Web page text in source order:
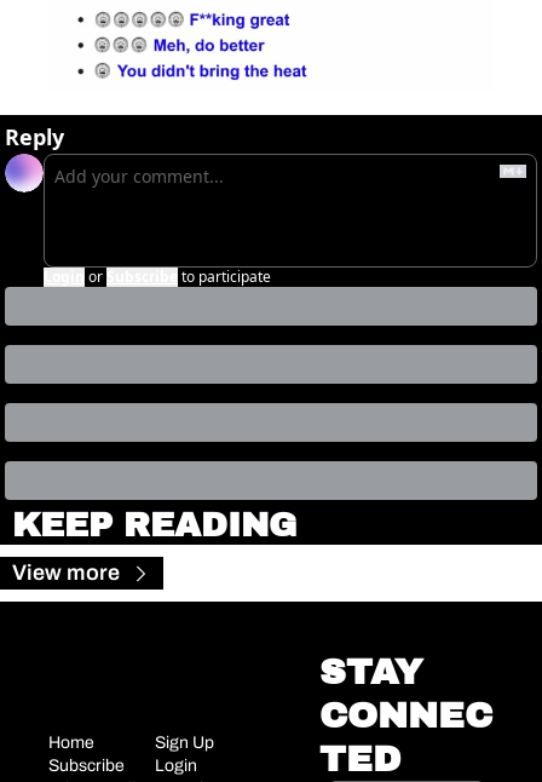
Reply
or to participate
KEEP READING
View more
Home
Subscribe
Sign Up
Login
STAY
CONNEC
TED